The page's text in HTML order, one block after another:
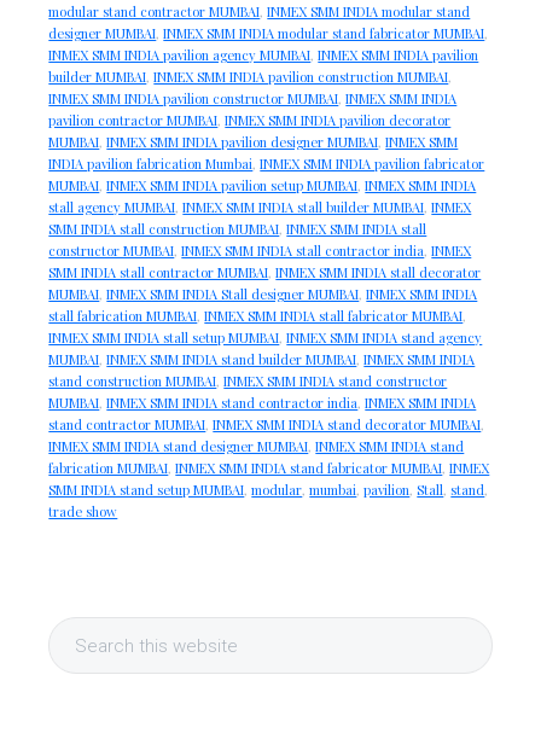
modular stand contractor MUMBAI ,INMEX SMM INDIA modular stand
designer MUMBAI ,INMEX SMM INDIA modular stand fabricator MUMBAI
INMEX SMM INDIA pavilion agency MUMBAI ,INMEX SMM INDIA pavilion
builder MUMBAI ,INMEX SMM INDIA pavilion construction MUMBAI
INMEX SMM INDIA pavilion constructor MUMBAI ,INMEX SMM INDIA
pavilion contractor MUMBAI ,INMEX SMM INDIA pavilion decorator
MUMBAI ,INMEX SMM INDIA pavilion designer MUMBAI ,INMEX SMM
INDIA pavilion fabrication Mumbai ,INMEX SMM INDIA pavilion fabricator
MUMBAI ,INMEX SMM INDIA pavilion setup MUMBAI ,INMEX SMM INDIA
stall agency MUMBAI ,INMEX SMM INDIA stall builder MUMBAI ,INMEX
SMM INDIA stall construction MUMBAI ,INMEX SMM INDIA stall
constructor MUMBAI ,INMEX SMM INDIA stall contractor india ,INMEX
SMM INDIA stall contractor MUMBAI ,INMEX SMM INDIA stall decorator
MUMBAI ,INMEX SMM INDIA Stall designer MUMBAI ,INMEX SMM INDIA
stall fabrication MUMBAI ,INMEX SMM INDIA stall fabricator MUMBAI
INMEX SMM INDIA stall setup MUMBAI ,INMEX SMM INDIA stand agency
MUMBAI ,INMEX SMM INDIA stand builder MUMBAI ,INMEX SMM INDIA
stand construction MUMBAI ,INMEX SMM INDIA stand constructor
MUMBAI ,INMEX SMM INDIA stand contractor india ,INMEX SMM INDIA
stand contractor MUMBAI ,INMEX SMM INDIA stand decorator MUMBAI
INMEX SMM INDIA stand designer MUMBAI ,INMEX SMM INDIA stand
fabrication MUMBAI ,INMEX SMM INDIA stand fabricator MUMBAI ,INMEX
SMM INDIA stand setup MUMBAI ,modular ,mumbai ,pavilion ,Stall ,stand
trade show
Primary
Sidebar
Search
this